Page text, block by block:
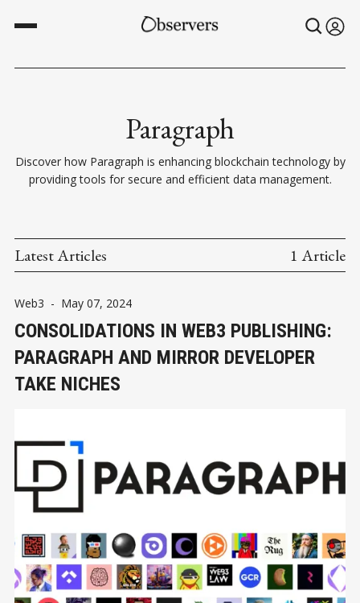
Paragraph
Discover how Paragraph is enhancing blockchain technology by
providing tools for secure and efficient data management.
Latest Articles 1 Article
Web3 - May 07, 2024
CONSOLIDATIONS IN WEB3 PUBLISHING:
PARAGRAPH AND MIRROR DEVELOPER
TAKE NICHES